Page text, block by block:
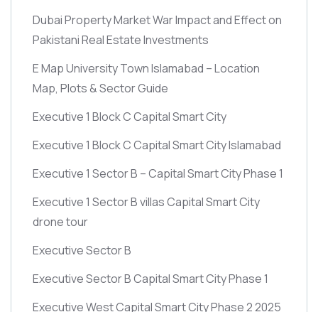
Dubai Property Market War Impact and Effect on
Pakistani Real Estate Investments
E Map University Town Islamabad – Location
Map, Plots & Sector Guide
Executive 1 Block C Capital Smart City
Executive 1 Block C Capital Smart City Islamabad
Executive 1 Sector B – Capital Smart City Phase 1
Executive 1 Sector B villas Capital Smart City
drone tour
Executive Sector B
Executive Sector B Capital Smart City Phase 1
Executive West Capital Smart City Phase 2 2025